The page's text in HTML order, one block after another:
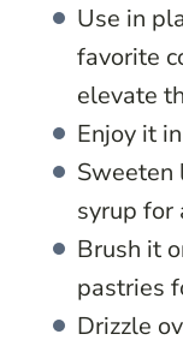
Use in
favorite
elevate
Enjoy it
Sweeten
syrup for
Brush it
pastries
Drizzle